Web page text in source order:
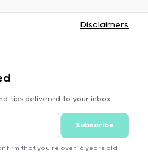
Disclaimers
tips delivered to your inbox.
Subscribe
that you're over 16 years old